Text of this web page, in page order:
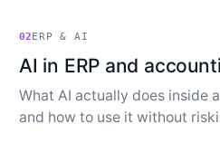
02 ERP & AI
AI in ERP and
What AI actually does inside
and how to use it without